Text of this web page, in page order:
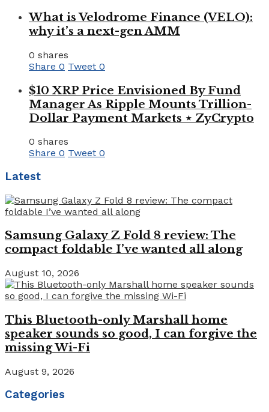
What is Velodrome Finance (VELO):
why it’s a next-gen AMM
0 shares
Share 0 Tweet 0
$10 XRP Price Envisioned By Fund
Manager As Ripple Mounts Trillion-
Dollar Payment Markets ⋆ ZyCrypto
0 shares
Share 0 Tweet 0
Latest
Samsung Galaxy Z Fold 8 review: The
compact foldable I’ve wanted all along
August 10, 2026
This Bluetooth-only Marshall home
speaker sounds so good, I can forgive the
missing Wi-Fi
August 9, 2026
Categories